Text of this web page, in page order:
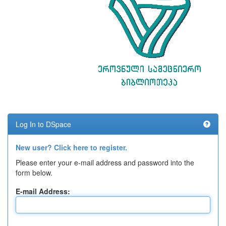
Log In to DSpace
New user? Click here to register.
Please enter your e-mail address and password into the
form below.
E-mail Address: